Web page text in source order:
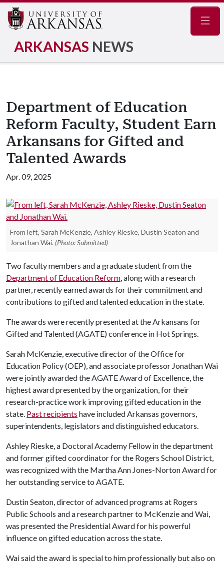
ARKANSAS NEWS
Department of Education
Reform Faculty, Student Earn
Arkansans for Gifted and
Talented Awards
Apr. 09, 2025
From left, Sarah McKenzie, Ashley Rieske, Dustin Seaton and
Jonathan Wai. (Photo: Submitted)
Two faculty members and a graduate student from the
Department of Education Reform, along with a research
partner, recently earned awards for their commitment and
contributions to gifted and talented education in the state.
The awards were recently presented at the Arkansans for
Gifted and Talented (AGATE) conference in Hot Springs.
Sarah McKenzie, executive director of the Office for
Education Policy (OEP), and associate professor Jonathan Wai
were jointly awarded the AGATE Award of Excellence, the
highest award presented by the organization, for their
research-practice work improving gifted education in the
state. Past recipients have included Arkansas governors,
superintendents, legislators and distinguished educators.
Ashley Rieske, a Doctoral Academy Fellow in the department
and former gifted coordinator for the Rogers School District,
was recognized with the Martha Ann Jones-Norton Award for
her outstanding service to AGATE.
Dustin Seaton, director of advanced programs at Rogers
Public Schools and a research partner to McKenzie and Wai,
was presented the Presidential Award for his powerful
influence on gifted education across the state.
Wai said the award is special to him professionally but also on